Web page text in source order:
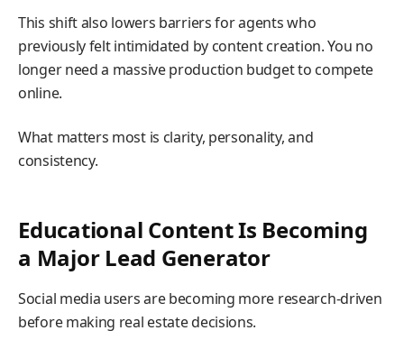
This shift also lowers barriers for agents who
previously felt intimidated by content creation. You no
longer need a massive production budget to compete
online.
What matters most is clarity, personality, and
consistency.
Educational Content Is Becoming
a Major Lead Generator
Social media users are becoming more research-driven
before making real estate decisions.